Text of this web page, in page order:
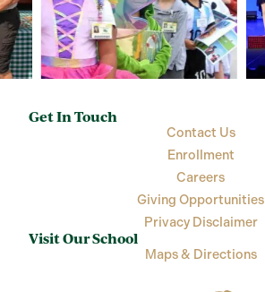
Get In Touch
Contact Us
Enrollment
Careers
Giving Opportunities
Privacy Disclaimer
Visit Our School
Maps & Directions